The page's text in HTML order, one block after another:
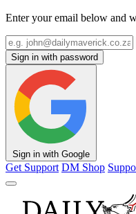
Enter your email below and
Sign in with password
Sign in with Google
Get Support DM Shop